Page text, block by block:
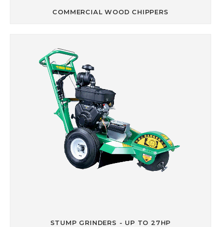
COMMERCIAL WOOD CHIPPERS
STUMP GRINDERS - UP TO 27HP